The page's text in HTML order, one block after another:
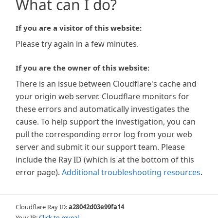
What can I do?
If you are a visitor of this website:
Please try again in a few minutes.
If you are the owner of this website:
There is an issue between Cloudflare's cache and
your origin web server. Cloudflare monitors for
these errors and automatically investigates the
cause. To help support the investigation, you can
pull the corresponding error log from your web
server and submit it our support team. Please
include the Ray ID (which is at the bottom of this
error page). Additional troubleshooting resources.
Cloudflare Ray ID:a28042d03e99fa14